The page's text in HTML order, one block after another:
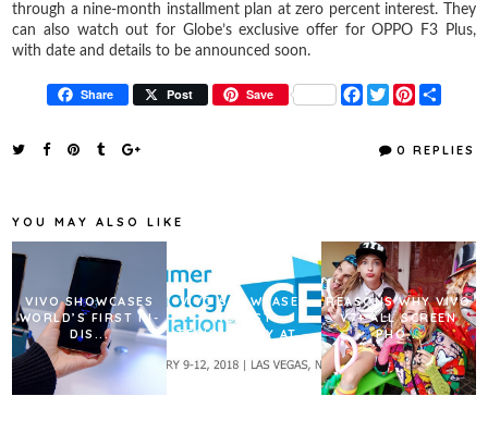
through a nine-month installment plan at zero percent interest. They
can also watch out for Globe’s exclusive offer for OPPO F3 Plus,
with date and details to be announced soon.
Share Post Save
F
a
T
w
t
P
t
r
0 REPLIES
YOU MAY ALSO LIKE
VIVO SHOWCASES
WORLD’S FIRST IN-
DIS...
VIVO SHOWCASES
NEWEST
TECHNOLOGY AT...
REASONS WHY VIVO
V7+ ALL SCREEN
PHO...